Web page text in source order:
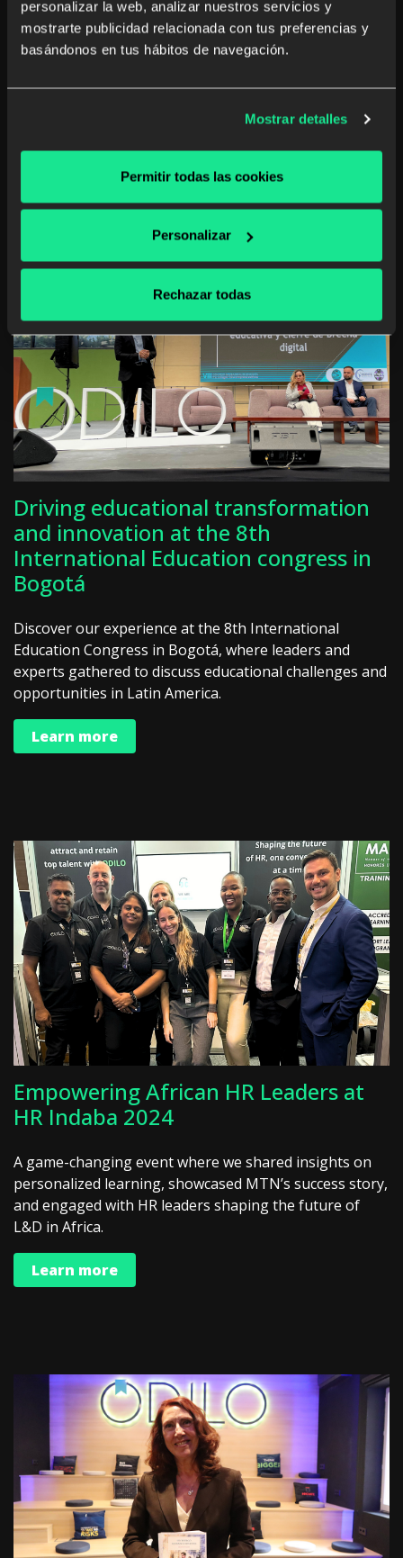
personalizar la web, analizar nuestros servicios y
mostrarte publicidad relacionada con tus preferencias y
basándonos en tus hábitos de navegación.
Mostrar detalles
Permitir todas las cookies
Personalizar
Rechazar todas
Discover our experience at the 8th International
experts gathered to discuss educational challenges and
Learn more
Driving educational transformation
and innovation at the 8th
International Education congress in
Bogotá
Discover our experience at the 8th International
Education Congress in Bogotá, where leaders and
experts gathered to discuss educational challenges and
opportunities in Latin America.
Learn more
Empowering African HR Leaders at
HR Indaba 2024
A game-changing event where we shared insights on
personalized learning, showcased MTN’s success story,
and engaged with HR leaders shaping the future of
L&D in Africa.
Learn more